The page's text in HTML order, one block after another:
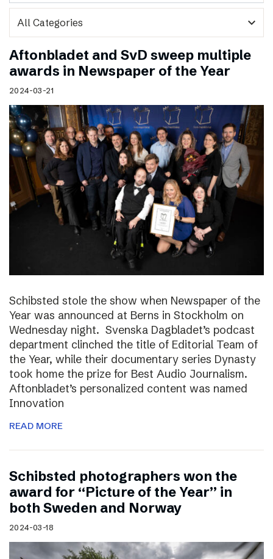
expand_more
Aftonbladet and SvD sweep multiple
awards in Newspaper of the Year
2024-03-21
Schibsted stole the show when Newspaper of the
Year was announced at Berns in Stockholm on
Wednesday night. Svenska Dagbladet’s podcast
department clinched the title of Editorial Team of
the Year, while their documentary series Dynasty
took home the prize for Best Audio Journalism.
Aftonbladet’s personalized content was named
Innovation
READ MORE
Schibsted photographers won the
award for “Picture of the Year” in
both Sweden and Norway
2024-03-18